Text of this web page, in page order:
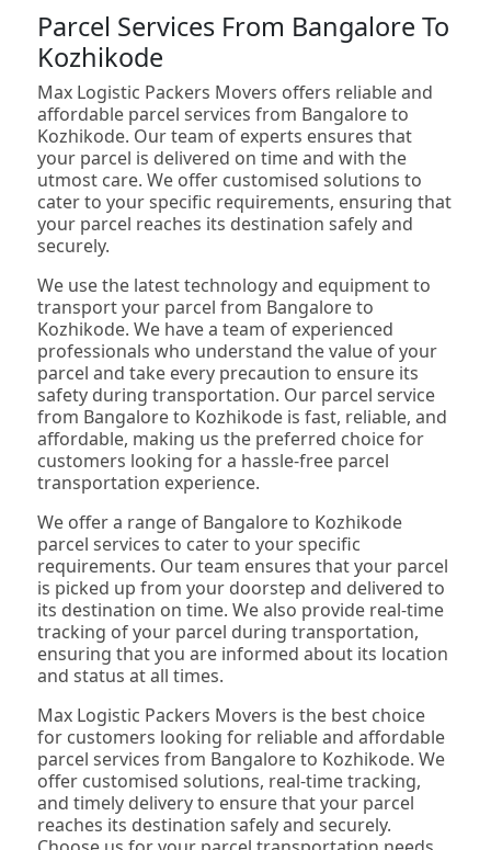
Parcel Services From Bangalore To
Kozhikode
Max Logistic Packers Movers offers reliable and
affordable parcel services from Bangalore to
Kozhikode. Our team of experts ensures that
your parcel is delivered on time and with the
utmost care. We offer customised solutions to
cater to your specific requirements, ensuring that
your parcel reaches its destination safely and
securely.
We use the latest technology and equipment to
transport your parcel from Bangalore to
Kozhikode. We have a team of experienced
professionals who understand the value of your
parcel and take every precaution to ensure its
safety during transportation. Our parcel service
from Bangalore to Kozhikode is fast, reliable, and
affordable, making us the preferred choice for
customers looking for a hassle-free parcel
transportation experience.
We offer a range of Bangalore to Kozhikode
parcel services to cater to your specific
requirements. Our team ensures that your parcel
is picked up from your doorstep and delivered to
its destination on time. We also provide real-time
tracking of your parcel during transportation,
ensuring that you are informed about its location
and status at all times.
Max Logistic Packers Movers is the best choice
for customers looking for reliable and affordable
parcel services from Bangalore to Kozhikode. We
offer customised solutions, real-time tracking,
and timely delivery to ensure that your parcel
reaches its destination safely and securely.